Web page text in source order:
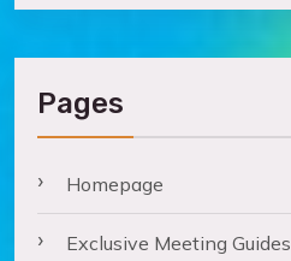
Pages
Homepage
Exclusive Meeting Guides